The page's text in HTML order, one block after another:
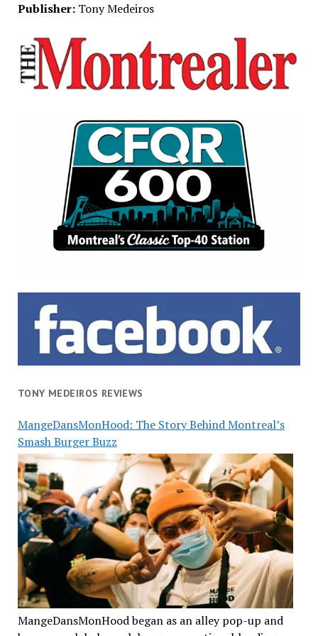
Publisher:Tony Medeiros
TONY MEDEIROS REVIEWS
MangeDansMonHood: The Story Behind Montreal’s
Smash Burger Buzz
MangeDansMonHood began as an alley pop-up and